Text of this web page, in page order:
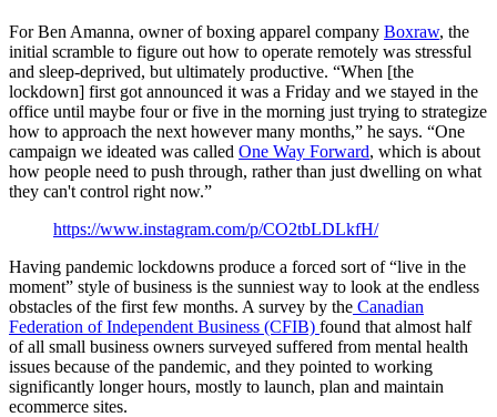
For Ben Amanna, owner of boxing apparel company Boxraw, the
initial scramble to figure out how to operate remotely was stressful
and sleep-deprived, but ultimately productive. “When [the
lockdown] first got announced it was a Friday and we stayed in the
office until maybe four or five in the morning just trying to strategize
how to approach the next however many months,” he says. “One
campaign we ideated was called One Way Forward, which is about
how people need to push through, rather than just dwelling on what
they can't control right now.”
https://www.instagram.com/p/CO2tbLDLkfH/
Having pandemic lockdowns produce a forced sort of “live in the
moment” style of business is the sunniest way to look at the endless
obstacles of the first few months. A survey by the Canadian
Federation of Independent Business (CFIB) found that almost half
of all small business owners surveyed suffered from mental health
issues because of the pandemic, and they pointed to working
significantly longer hours, mostly to launch, plan and maintain
ecommerce sites.